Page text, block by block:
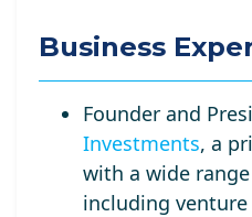
Business
Founder and
Investments, a
with a wide
including